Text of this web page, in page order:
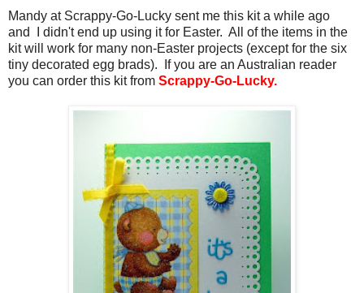
Mandy at Scrappy-Go-Lucky sent me this kit a while ago
and I didn't end up using it for Easter. All of the items in the
kit will work for many non-Easter projects (except for the six
tiny decorated egg brads). If you are an Australian reader
you can order this kit from Scrappy-Go-Lucky.